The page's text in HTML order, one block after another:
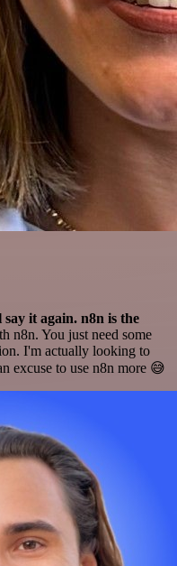
it again. n8n is the
n8n. You just need some
I'm actually looking to
excuse to use n8n more 😅